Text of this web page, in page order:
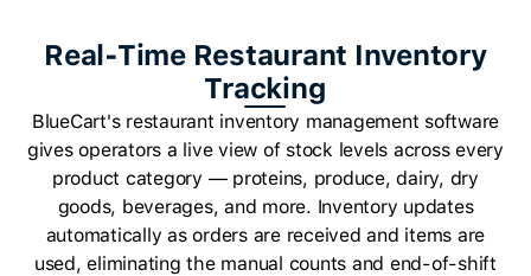
Real-Time Restaurant Inventory
Tracking
BlueCart's restaurant inventory management software
gives operators a live view of stock levels across every
product category — proteins, produce, dairy, dry
goods, beverages, and more. Inventory updates
automatically as orders are received and items are
used, eliminating the manual counts and end-of-shift